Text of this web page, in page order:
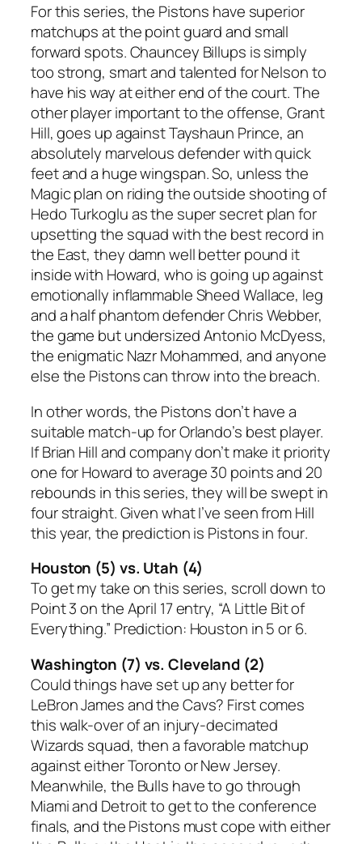
For this series, the Pistons have superior
matchups at the point guard and small
forward spots. Chauncey Billups is simply
too strong, smart and talented for Nelson to
have his way at either end of the court. The
other player important to the offense, Grant
Hill, goes up against Tayshaun Prince, an
absolutely marvelous defender with quick
feet and a huge wingspan. So, unless the
Magic plan on riding the outside shooting of
Hedo Turkoglu as the super secret plan for
upsetting the squad with the best record in
the East, they damn well better pound it
inside with Howard, who is going up against
emotionally inflammable Sheed Wallace, leg
and a half phantom defender Chris Webber,
the game but undersized Antonio McDyess,
the enigmatic Nazr Mohammed, and anyone
else the Pistons can throw into the breach.
In other words, the Pistons don’t have a
suitable match-up for Orlando’s best player.
If Brian Hill and company don’t make it priority
one for Howard to average 30 points and 20
rebounds in this series, they will be swept in
four straight. Given what I’ve seen from Hill
this year, the prediction is Pistons in four.
Houston (5) vs. Utah (4)
To get my take on this series, scroll down to
Point 3 on the April 17 entry, “A Little Bit of
Everything.” Prediction: Houston in 5 or 6.
Washington (7) vs. Cleveland (2)
Could things have set up any better for
LeBron James and the Cavs? First comes
this walk-over of an injury-decimated
Wizards squad, then a favorable matchup
against either Toronto or New Jersey.
Meanwhile, the Bulls have to go through
Miami and Detroit to get to the conference
finals, and the Pistons must cope with either